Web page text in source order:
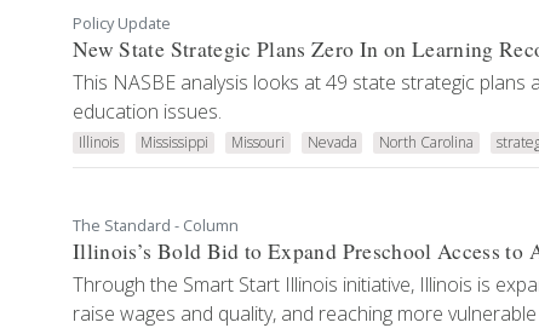
Policy Update
New State Strategic Plans Zero In on Learning
This NASBE analysis looks at 49 state strategic
education issues.
Illinois Mississippi Missouri Nevada North Carolina
The Standard - Column
Illinois’s Bold Bid to Expand Preschool Access to
Through the Smart Start Illinois initiative, Illinois is
raise wages and quality, and reaching more